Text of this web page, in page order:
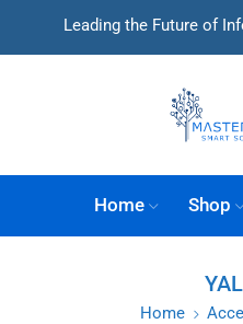
Leading the Future of
Home Shop
Home